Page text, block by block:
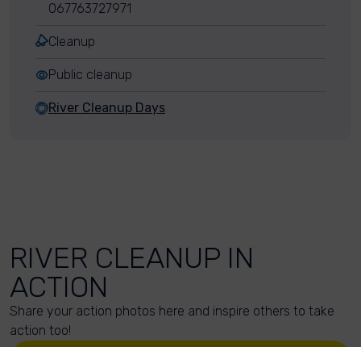
067763727971
Cleanup
Public cleanup
River Cleanup Days
RIVER CLEANUP IN
ACTION
Share your action photos here and inspire others to take
action too!